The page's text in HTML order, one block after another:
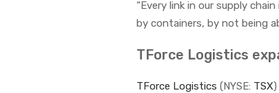
“Every link in our supply
by containers, by not being
TForce Logistics
TForce Logistics (NYSE: TSX)